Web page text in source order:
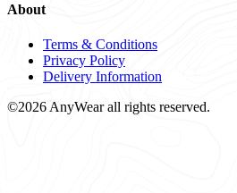
About
Terms & Conditions
Privacy Policy
Delivery Information
©2026 AnyWear all rights reserved.